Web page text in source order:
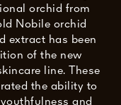
orchid from
Nobile orchid
extract has been
of the new
line. These
the ability to
and